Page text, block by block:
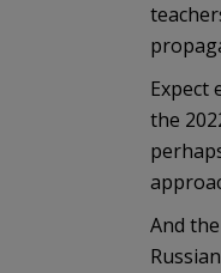
Expect
the
And